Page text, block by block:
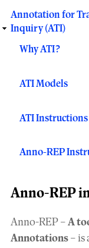
Responsive
main
Annotation for
Inquiry (ATI)
Why ATI?
ATI Models
ATI Instructions
Anno-REP
Anno-REP
Anno-REP – A
Annotations – is